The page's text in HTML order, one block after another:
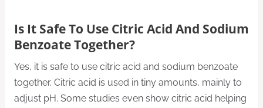
Is It Safe To Use Citric Acid And Sodium
Benzoate Together?
Yes, it is safe to use citric acid and sodium benzoate
together. Citric acid is used in tiny amounts, mainly to
adjust pH. Some studies even show citric acid helping